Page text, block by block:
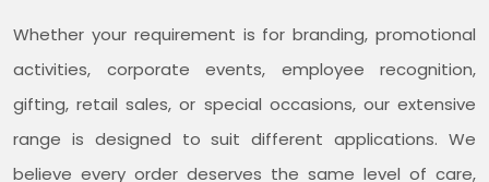
Whether your requirement is for branding, promotional
activities, corporate events, employee recognition,
gifting, retail sales, or special occasions, our extensive
range is designed to suit different applications. We
believe every order deserves the same level of care,